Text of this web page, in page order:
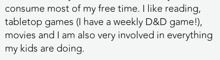
consume most of my free time. I like reading,
tabletop games (I have a weekly D&D game!),
movies and I am also very involved in everything
my kids are doing.